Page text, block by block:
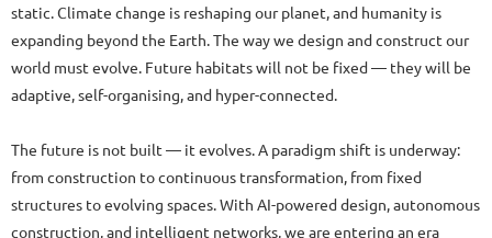
static. Climate change is reshaping our planet, and humanity is
expanding beyond the Earth. The way we design and construct our
world must evolve. Future habitats will not be fixed — they will be
adaptive, self-organising, and hyper-connected.
The future is not built — it evolves. A paradigm shift is underway:
from construction to continuous transformation, from fixed
structures to evolving spaces. With AI-powered design, autonomous
construction, and intelligent networks, we are entering an era